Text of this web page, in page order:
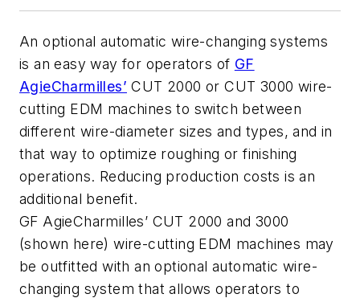
An optional automatic wire-changing systems
is an easy way for operators of GF
AgieCharmilles’ CUT 2000 or CUT 3000 wire-
cutting EDM machines to switch between
different wire-diameter sizes and types, and in
that way to optimize roughing or finishing
operations. Reducing production costs is an
additional benefit.
GF AgieCharmilles’ CUT 2000 and 3000
(shown here) wire-cutting EDM machines may
be outfitted with an optional automatic wire-
changing system that allows operators to